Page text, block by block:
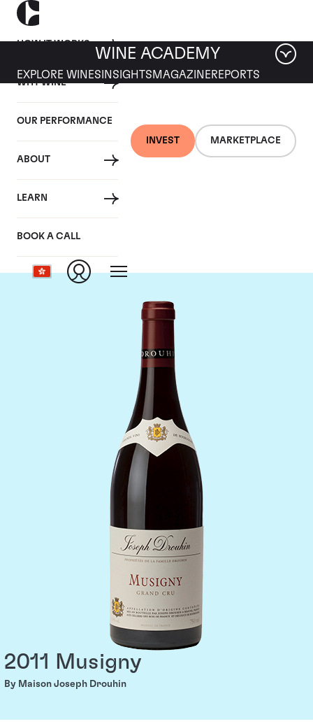
HOW IT WORKS
WHY WINE
OUR PERFORMANCE
ABOUT
LEARN
BOOK A CALL
INVEST MARKETPLACE
WINE ACADEMY
EXPLORE WINES INSIGHTS MAGAZINEREPORTS
Maison Joseph
Drouhin
2011 Musigny
By Maison Joseph Drouhin